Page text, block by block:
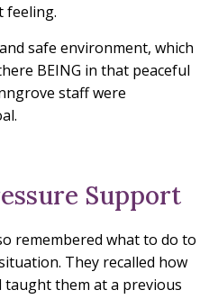
feeling.
safe environment, which
BEING in that peaceful
staff were
Support
remembered what to do to
They recalled how
taught them at a previous